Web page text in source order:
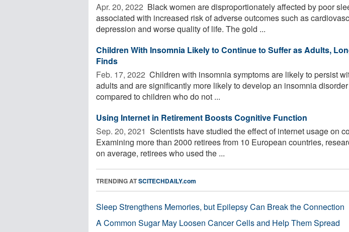
Apr. 20, 2022  Black women are disproportionately affected by poor
associated with increased risk of adverse outcomes such as
depression and worse quality of life. The gold ...
Children With Insomnia Likely to Continue to Suffer as Adults,
Finds
Feb. 17, 2022  Children with insomnia symptoms are likely to persist
adults and are significantly more likely to develop an insomnia
compared to children who do not ...
Using Internet in Retirement Boosts Cognitive Function
Sep. 20, 2021  Scientists have studied the effect of internet usage on
Examining more than 2000 retirees from 10 European countries,
on average, retirees who used the ...
TRENDING ATSCITECHDAILY.com
Sleep Strengthens Memories, but Epilepsy Can Break the Connection
A Common Sugar May Loosen Cancer Cells and Help Them Spread